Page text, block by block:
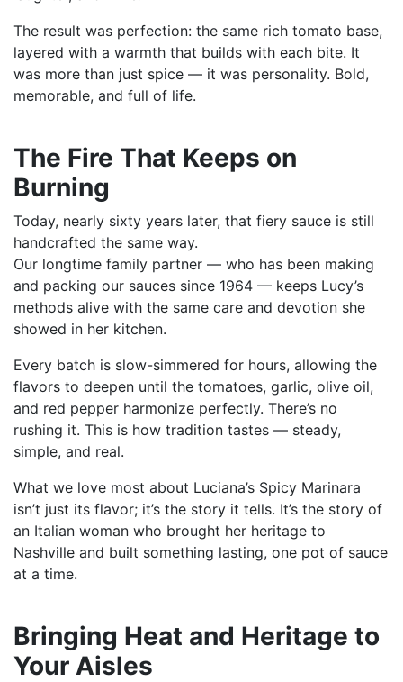
The result was perfection: the same rich tomato base,
layered with a warmth that builds with each bite. It
was more than just spice — it was personality. Bold,
memorable, and full of life.
The Fire That Keeps on
Burning
Today, nearly sixty years later, that fiery sauce is still
handcrafted the same way.
Our longtime family partner — who has been making
and packing our sauces since 1964 — keeps Lucy’s
methods alive with the same care and devotion she
showed in her kitchen.
Every batch is slow-simmered for hours, allowing the
flavors to deepen until the tomatoes, garlic, olive oil,
and red pepper harmonize perfectly. There’s no
rushing it. This is how tradition tastes — steady,
simple, and real.
What we love most about Luciana’s Spicy Marinara
isn’t just its flavor; it’s the story it tells. It’s the story of
an Italian woman who brought her heritage to
Nashville and built something lasting, one pot of sauce
at a time.
Bringing Heat and Heritage to
Your Aisles